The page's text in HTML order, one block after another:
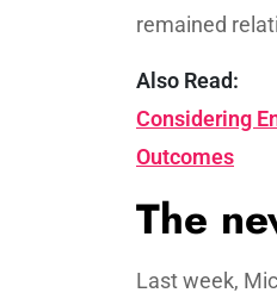
remained
Also Read:
Considering
Outcomes
The
Last week,